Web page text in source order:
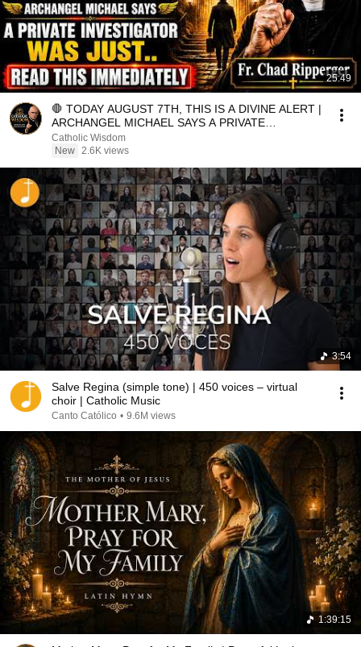
25:49
🛑 TODAY AUGUST 7TH, THIS IS A DIVINE ALERT |
ARCHANGEL MICHAEL SAYS A PRIVATE
INVESTIGATOR WAS JUST.
Catholic Wisdom
New 2.6K views
3:54
Salve Regina (simple tone) | 450 voices – virtual
choir | Catholic Music
Canto Católico • 9.6M views
1:39:15